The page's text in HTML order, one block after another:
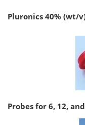
Pluronics 40% (wt/
Probes for 6, 12,